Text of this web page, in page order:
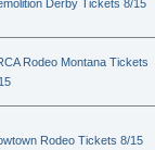
Derby Tickets 8/15
Rodeo Montana Tickets
Rodeo Tickets 8/15